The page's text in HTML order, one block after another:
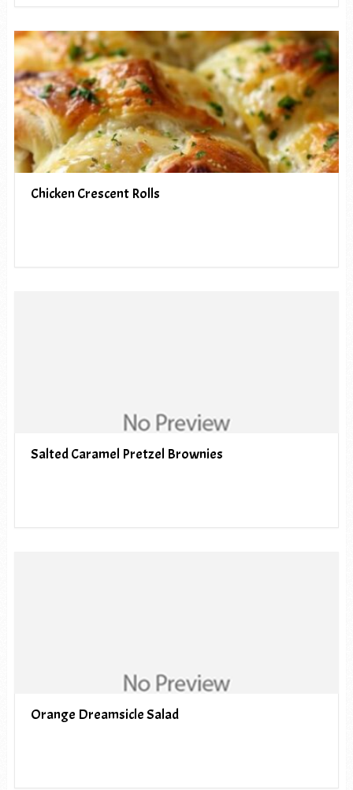
Chicken Crescent Rolls
Salted Caramel Pretzel Brownies
Orange Dreamsicle Salad